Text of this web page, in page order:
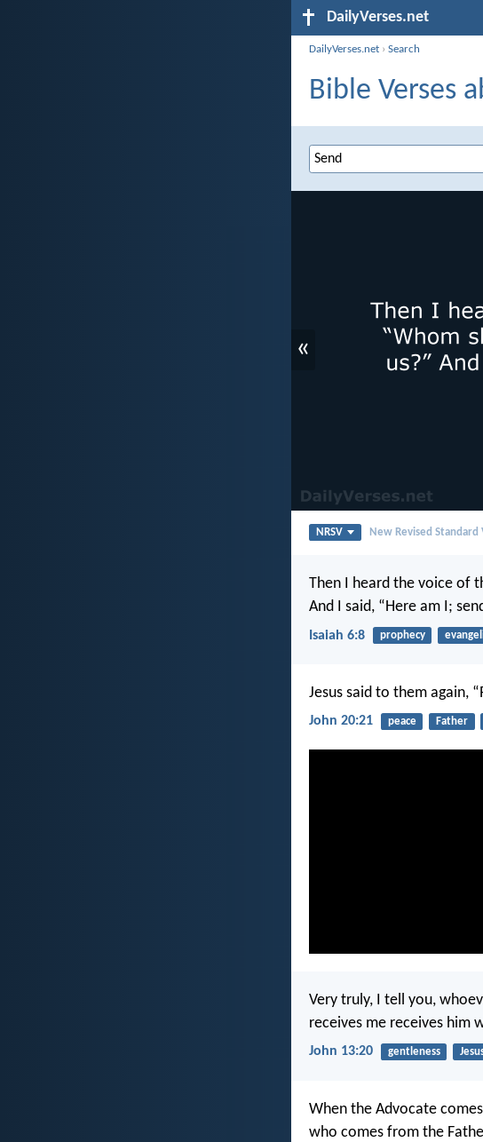
DailyVerses.net
DailyVerses.net ›Search
Bible Verses
«
NRSV New Revised Standard
Then I heard the voice of
And I said, “Here am I;
Isaiah 6:8 prophecy
Jesus said to them again,
John 20:21 peace Father
Very truly, I tell you,
receives me receives him
John 13:20 gentleness
When the Advocate
who comes from the